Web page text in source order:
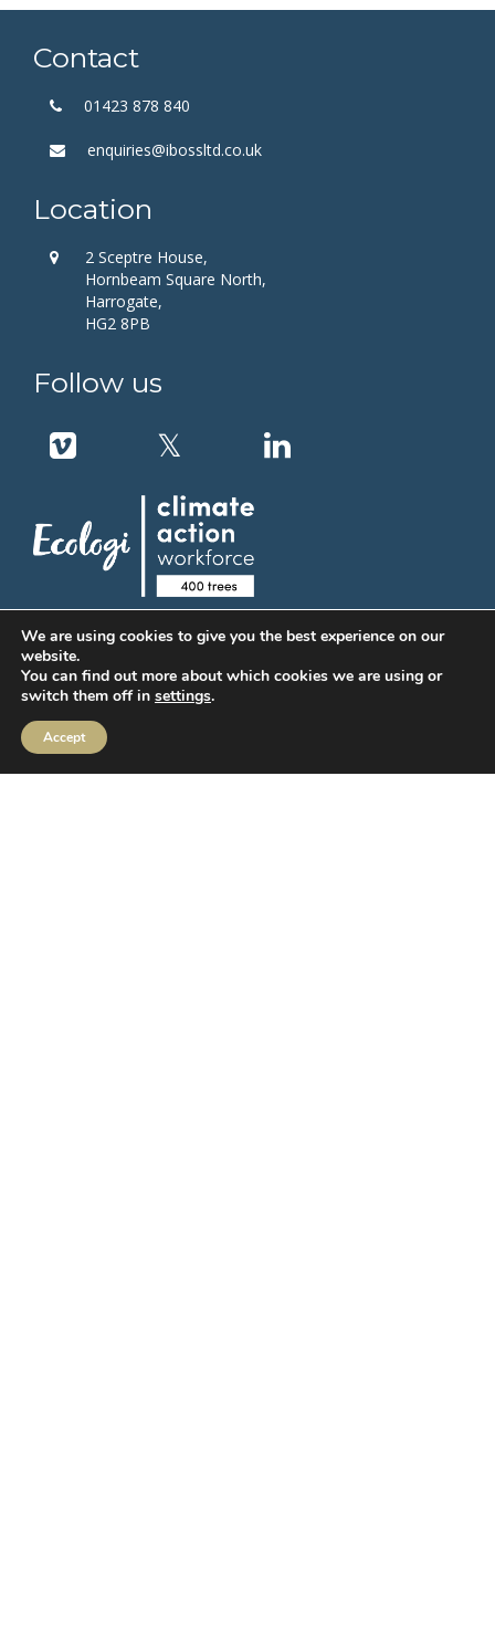
Contact
01423 878 840
enquiries@ibossltd.co.uk
Location
2 Sceptre House,
Hornbeam Square North,
Harrogate,
HG2 8PB
Follow us
MIFIDPRU Annual Disclosure
Order Execution
We are using cookies to give you the best experience on our
website.
You can find out more about which cookies we are using or
switch them off in settings.
Accept